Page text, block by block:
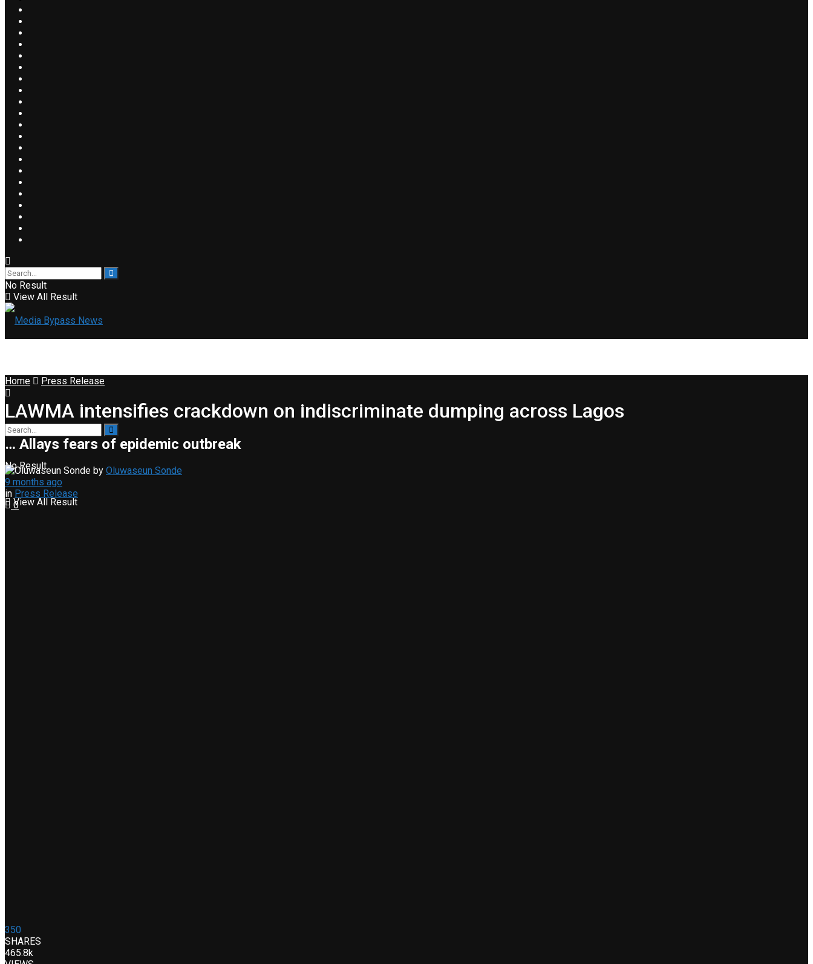
No Result
View All Result
No Result
View All Result
Home Press Release
LAWMA intensifies crackdown on indiscriminate dumping across Lagos
… Allays fears of epidemic outbreak
by Oluwaseun Sonde
9 months ago
in Press Release
0
350
SHARES
465.8k